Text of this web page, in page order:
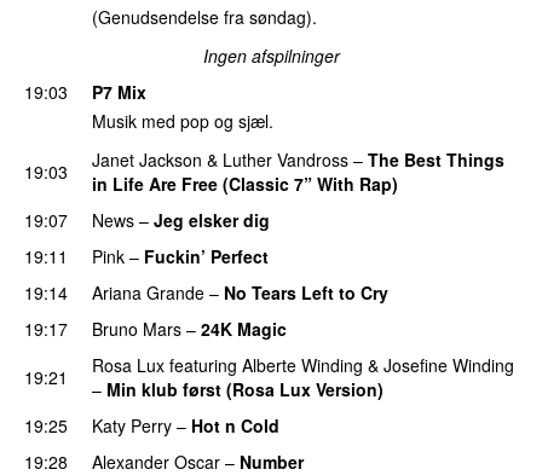
(Genudsendelse fra søndag).
Ingen afspilninger
19:03
P7 Mix
Musik med pop og sjæl.
19:03 Janet Jackson & Luther Vandross – The Best Things
in Life Are Free (Classic 7” With Rap)
19:07
News – Jeg elsker dig
19:11
Pink – Fuckin’ Perfect
19:14
Ariana Grande – No Tears Left to Cry
19:17
Bruno Mars – 24K Magic
19:21
Rosa Lux featuring Alberte Winding & Josefine Winding
– Min klub først (Rosa Lux Version)
19:25
Katy Perry – Hot n Cold
19:28
Alexander Oscar – Number